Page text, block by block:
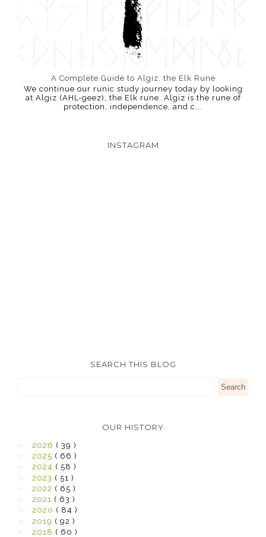
A Complete Guide to Algiz, the Elk Rune
We continue our runic study journey today by looking
at Algiz (AHL-geez), the Elk rune. Algiz is the rune of
protection, independence, and c...
INSTAGRAM
SEARCH THIS BLOG
OUR HISTORY
2026 ( 39 )
2025 ( 66 )
2024 ( 58 )
2023 ( 51 )
2022 ( 65 )
2021 ( 63 )
2020 ( 84 )
2019 ( 92 )
2018 ( 60 )